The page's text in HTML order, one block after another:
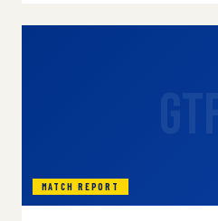
MATCH REPORT